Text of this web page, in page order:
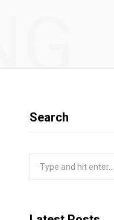
Search